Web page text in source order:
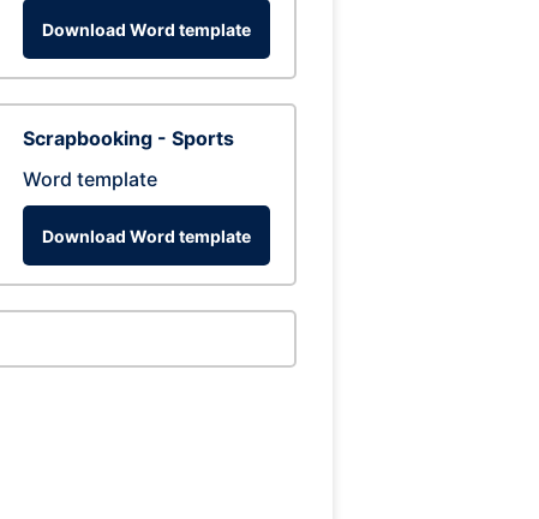
Download Word template
Scrapbooking - Sports
Word template
Download Word template